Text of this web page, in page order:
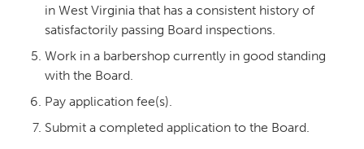
in West Virginia that has a consistent history of
satisfactorily passing Board inspections.
Work in a barbershop currently in good standing
with the Board.
Pay application fee(s).
Submit a completed application to the Board.